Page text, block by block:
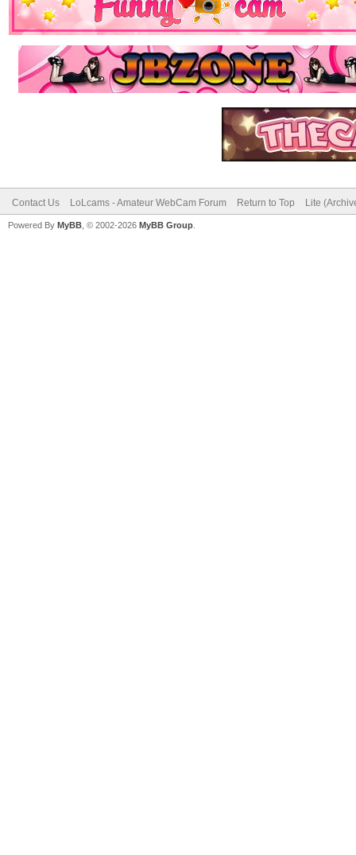
Contact Us LoLcams - Amateur WebCam Forum Return to Top Lite
Powered By MyBB , © 2002-2026 MyBB Group